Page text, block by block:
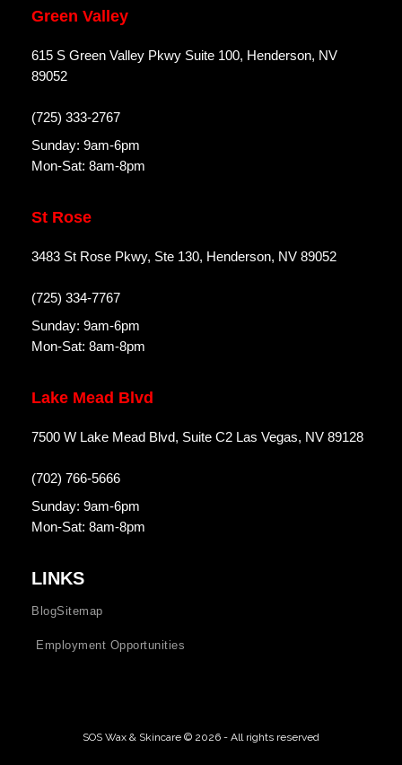
Green Valley
615 S Green Valley Pkwy Suite 100, Henderson, NV
89052
(725) 333-2767
Sunday: 9am-6pm
Mon-Sat: 8am-8pm
St Rose
3483 St Rose Pkwy, Ste 130, Henderson, NV 89052
(725) 334-7767
Sunday: 9am-6pm
Mon-Sat: 8am-8pm
Lake Mead Blvd
7500 W Lake Mead Blvd, Suite C2 Las Vegas, NV 89128
(702) 766-5666
Sunday: 9am-6pm
Mon-Sat: 8am-8pm
LINKS
BlogSitemap
Employment Opportunities
SOS Wax & Skincare © 2026 - All rights reserved